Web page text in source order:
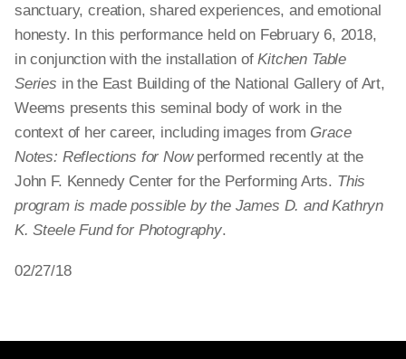
sanctuary, creation, shared experiences, and emotional
honesty. In this performance held on February 6, 2018,
in conjunction with the installation ofKitchen Table
Series in the East Building of the National Gallery of Art,
Weems presents this seminal body of work in the
context of her career, including images from Grace
Notes: Reflections for Nowperformed recently at the
John F. Kennedy Center for the Performing Arts. This
program is made possible by the James D. and Kathryn
K. Steele Fund for Photography.
02/27/18